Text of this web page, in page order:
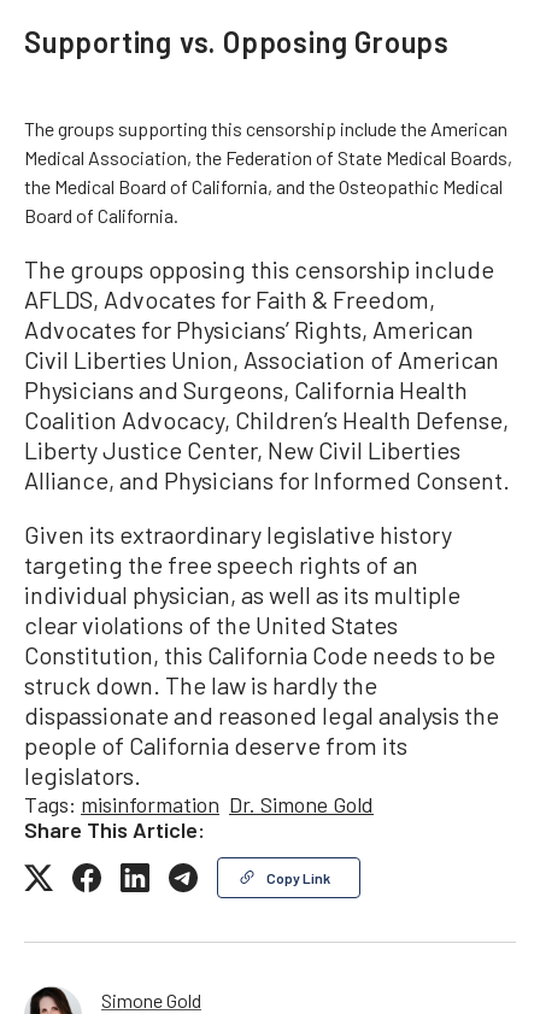
Supporting vs. Opposing Groups
The groups supporting this censorship include the American
Medical Association, the Federation of State Medical Boards,
the Medical Board of California, and the Osteopathic Medical
Board of California.
The groups opposing this censorship include
AFLDS, Advocates for Faith & Freedom,
Advocates for Physicians’ Rights, American
Civil Liberties Union, Association of American
Physicians and Surgeons, California Health
Coalition Advocacy, Children’s Health Defense,
Liberty Justice Center, New Civil Liberties
Alliance, and Physicians for Informed Consent.
Given its extraordinary legislative history
targeting the free speech rights of an
individual physician, as well as its multiple
clear violations of the United States
Constitution, this California Code needs to be
struck down. The law is hardly the
dispassionate and reasoned legal analysis the
people of California deserve from its
legislators.
Tags: misinformation Dr. Simone Gold
Share This Article:
Copy Link
Simone Gold